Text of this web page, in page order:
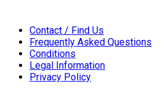
Contact / Find Us
Frequently Asked Questions
Conditions
Legal Information
Privacy Policy